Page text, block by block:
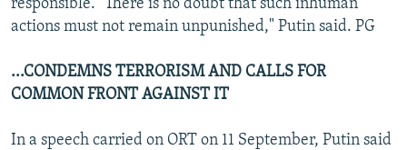
CONTACT US
FOLLOW US
responsible. "There is no doubt that such inhuman
actions must not remain unpunished," Putin said. PG
...CONDEMNS TERRORISM AND CALLS FOR
COMMON FRONT AGAINST IT
In a speech carried on ORT on 11 September, Putin said